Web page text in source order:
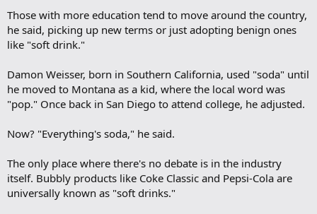
Those with more education tend to move around the country,
he said, picking up new terms or just adopting benign ones
like "soft drink."
Damon Weisser, born in Southern California, used "soda" until
he moved to Montana as a kid, where the local word was
"pop." Once back in San Diego to attend college, he adjusted.
Now? "Everything's soda," he said.
The only place where there's no debate is in the industry
itself. Bubbly products like Coke Classic and Pepsi-Cola are
universally known as "soft drinks."